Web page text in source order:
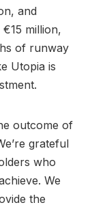
and
million,
of runway
Utopia is
outcome of
grateful
who
We
the